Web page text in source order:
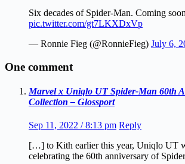
Six decades of Spider-Man. Coming
pic.twitter.com/gt7LKXDxVp
— Ronnie Fieg (@RonnieFieg) July 6,
One comment
Marvel x Uniqlo UT Spider-Man 60th
Collection – Glossport
Sep 11, 2022 / 8:13 pm Reply
[…] to Kith earlier this year, Uniqlo UT
celebrating the 60th anniversary of